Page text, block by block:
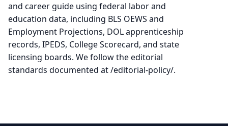
and career guide using federal labor and
education data, including BLS OEWS and
Employment Projections, DOL apprenticeship
records, IPEDS, College Scorecard, and state
licensing boards. We follow the editorial
standards documented at /editorial-policy/.